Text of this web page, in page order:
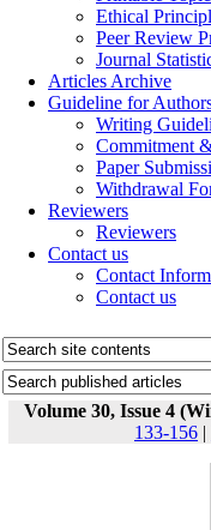
Ethical
Peer Review
Journal
Articles Archive
Guideline for
Writing
Commitment
Paper
Withdrawal
Reviewers
Reviewers
Contact us
Contact
Contact us
Volume 30, Issue 4
133-156 |